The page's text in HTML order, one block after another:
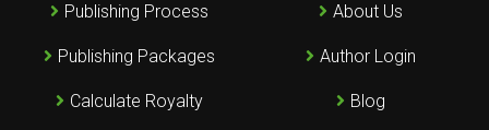
Publishing Process
Publishing Packages
Calculate Royalty
About Us
Author Login
Blog